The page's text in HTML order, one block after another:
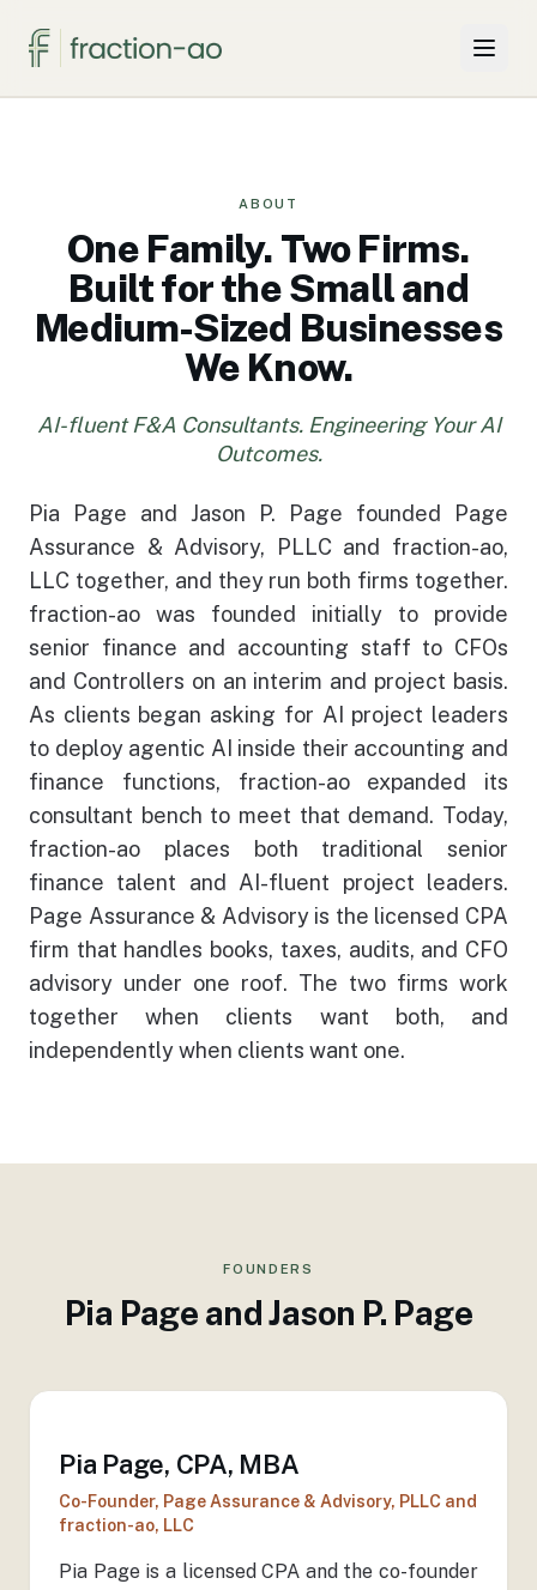
For SMBs
Insights
Book a call
Employee Log-In
ABOUT
One Family. Two Firms.
Built for the Small and
Medium-Sized Businesses
We Know.
AI-fluent F&A Consultants. Engineering Your AI
Outcomes.
Pia Page and Jason P. Page founded Page
Assurance & Advisory, PLLC and fraction-ao,
LLC together, and they run both firms together.
fraction-ao was founded initially to provide
senior finance and accounting staff to CFOs
and Controllers on an interim and project basis.
As clients began asking for AI project leaders
to deploy agentic AI inside their accounting and
finance functions, fraction-ao expanded its
consultant bench to meet that demand. Today,
fraction-ao places both traditional senior
finance talent and AI-fluent project leaders.
Page Assurance & Advisory is the licensed CPA
firm that handles books, taxes, audits, and CFO
advisory under one roof. The two firms work
together when clients want both, and
independently when clients want one.
FOUNDERS
Pia Page and Jason P. Page
Pia Page, CPA, MBA
Co-Founder, Page Assurance & Advisory, PLLC and
fraction-ao, LLC
Pia Page is a licensed CPA and the co-founder